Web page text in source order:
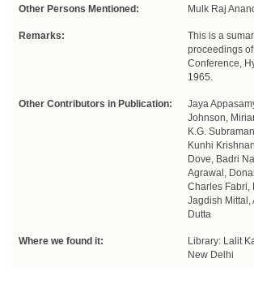
Other Persons Mentioned: Mulk Raj
Remarks:
This is a
proceedings
Conference,
1965.
Other Contributors in Publication:
Jaya
Johnson,
K.G.
Kunhi
Dove, Badri
Agrawal,
Charles Fabri,
Jagdish Mittal,
Dutta
Where we found it:
Library: Lalit
New Delhi